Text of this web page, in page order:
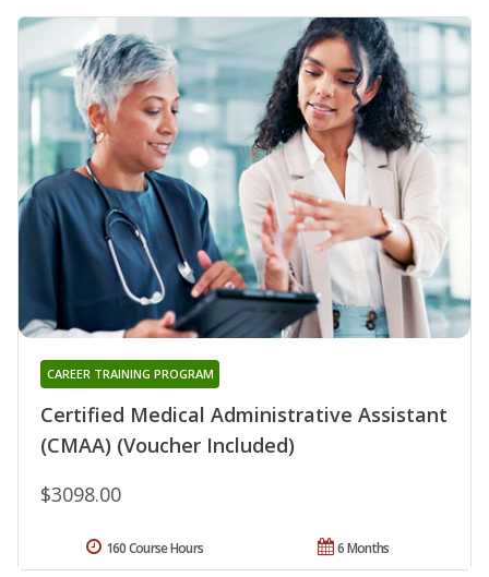
Certified Medical Administrative Assistant
(CMAA) (Voucher Included)
CAREER TRAINING PROGRAM
$3098.00
6 Months
160 Course Hours